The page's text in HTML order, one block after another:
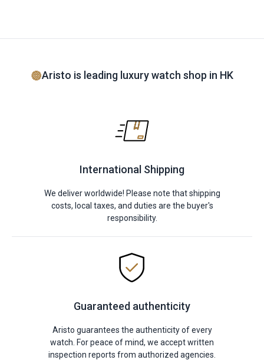
Aristo is leading luxury watch shop in HK
International Shipping
We deliver worldwide! Please note that shipping
costs, local taxes, and duties are the buyer's
responsibility.
Guaranteed authenticity
Aristo guarantees the authenticity of every
watch. For peace of mind, we accept written
inspection reports from authorized agencies.